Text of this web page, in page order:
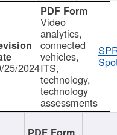
25/2024
Video
analytics,
connected
vehicles,
ITS,
technology,
technology
assessments